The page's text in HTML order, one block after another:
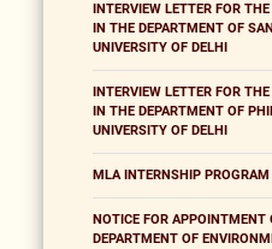
INTERVIEW LETTER FOR
IN THE DEPARTMENT OF
UNIVERSITY OF DELHI
INTERVIEW LETTER FOR
IN THE DEPARTMENT OF
UNIVERSITY OF DELHI
MLA INTERNSHIP
NOTICE FOR APPOINTMENT
DEPARTMENT OF